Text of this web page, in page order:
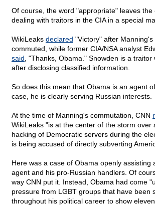
Of course, the word "appropriate" leaves
dealing with traitors in the CIA in a special
WikiLeaks declared "Victory" after
commuted, while former CIA/NSA analyst
said , "Thanks, Obama." Snowden is a
after disclosing classified information.
So does this mean that Obama is an agent
case, he is clearly serving Russian interests.
At the time of Manning's commutation, CNN
WikiLeaks "is at the center of the storm over
hacking of Democratic servers during the
is being accused of directly subverting
Here was a case of Obama openly assisting
agent and his pro-Russian handlers. Of
way CNN put it. Instead, Obama had come
pressure from LGBT groups that have been
throughout his political career to show